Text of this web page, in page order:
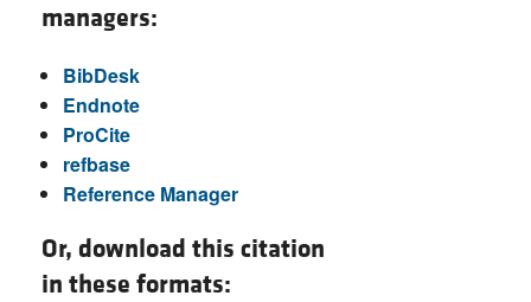
managers:
BibDesk
Endnote
ProCite
refbase
Reference Manager
Or, download this citation
in these formats: